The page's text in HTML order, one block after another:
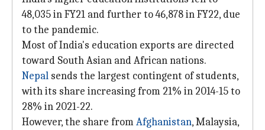
48,035 in FY21 and further to 46,878 in FY22, due
to the pandemic.
Most of India's education exports are directed
toward South Asian and African nations.
Nepal sends the largest contingent of students,
with its share increasing from 21% in 2014-15 to
28% in 2021-22.
However, the share fromAfghanistan, Malaysia,